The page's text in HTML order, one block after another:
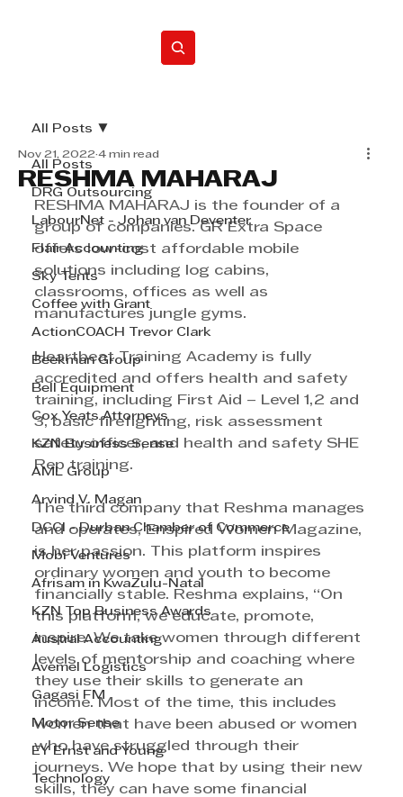
All Posts
DRG Outsourcing
LabourNet - Johan van Deventer
Flair Accounting
Sky Tents
Coffee with Grant
ActionCOACH Trevor Clark
Beekman Group
Bell Equipment
Cox Yeats Attorneys
KZN Business Sense
AML Group
Arvind V. Magan
DCCI - Durban Chamber of Commerce
Mobi Ventures
Afrisam in KwaZulu-Natal
KZN Top Business Awards
Austral Accounting
Avemel Logistics
Gagasi FM
Motor Sense
EY Ernst and Young
Technology
All Posts
RESHMA MAHARAJ
Nov 21, 2022 4 min read
RESHMA MAHARAJ is the founder of a
group of companies. GR Extra Space
offers low-cost affordable mobile
solutions including log cabins,
classrooms, offices as well as
manufactures jungle gyms.
Heartbeat Training Academy is fully
accredited and offers health and safety
training, including First Aid – Level 1,2 and
3, basic firefighting, risk assessment
safety officer, and health and safety SHE
Rep training.
The third company that Reshma manages
and operates, Enspired Women Magazine,
is her passion. This platform inspires
ordinary women and youth to become
financially stable. Reshma explains, “On
this platform, we educate, promote,
inspire. We take women through different
levels of mentorship and coaching where
they use their skills to generate an
income. Most of the time, this includes
women that have been abused or women
who have struggled through their
journeys. We hope that by using their new
skills, they can have some financial